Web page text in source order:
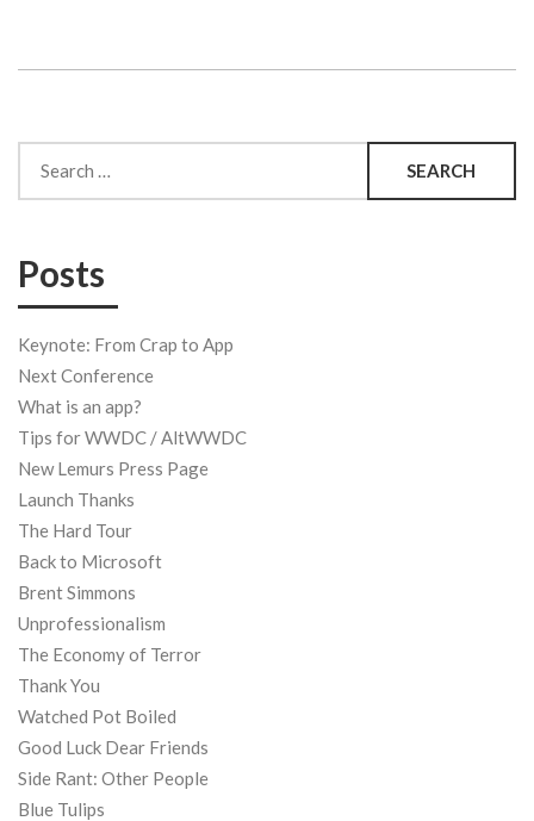
for:
Posts
Keynote: From Crap to App
Next Conference
What is an app?
Tips for WWDC / AltWWDC
New Lemurs Press Page
Launch Thanks
The Hard Tour
Back to Microsoft
Brent Simmons
Unprofessionalism
The Economy of Terror
Thank You
Watched Pot Boiled
Good Luck Dear Friends
Side Rant: Other People
Blue Tulips